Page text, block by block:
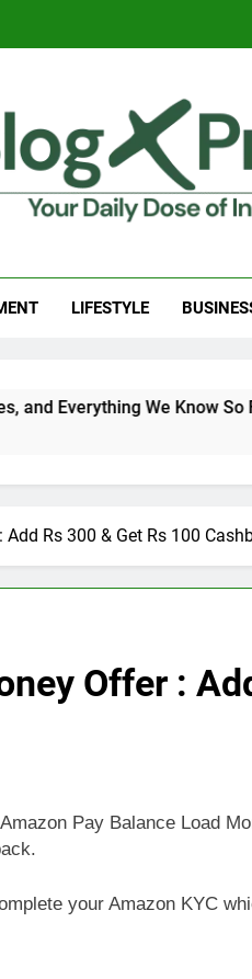
7 Best Foods to Ease
Apple iPhone 18 Launch Date,
LIFESTYLE
We Know So Far (2026)
Rs 300 & Get Rs 100
Offer :
Pay Balance Load
your Amazon KYC